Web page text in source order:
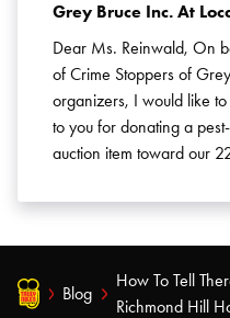
Grey Bruce Inc. At
Dear Ms. Reinwald, On
of Crime Stoppers of
organizers, I would like
to you for donating a
auction item toward our
Blog
How To Tell
Richmond Hill